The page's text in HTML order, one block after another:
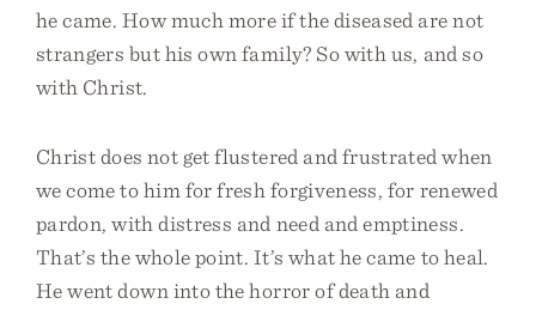
he came. How much more if the diseased are not
strangers but his own family? So with us, and so
with Christ.
Christ does not get flustered and frustrated when
we come to him for fresh forgiveness, for renewed
pardon, with distress and need and emptiness.
That’s the whole point. It’s what he came to heal.
He went down into the horror of death and